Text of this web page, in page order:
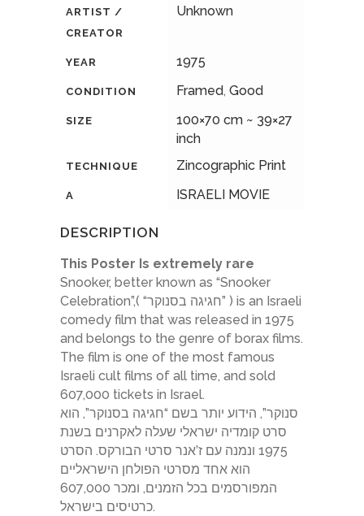
ARTIST /
CREATOR
Unknown
YEAR 1975
CONDITION Framed, Good
SIZE
100×70 cm ~ 39×27
inch
TECHNIQUE Zincographic Print
A ISRAELI MOVIE
DESCRIPTION
This Poster Is extremely rare
Snooker, better known as “Snooker
Celebration”,( “חגיגה בסנוקר” ) is an Israeli
comedy film that was released in 1975
and belongs to the genre of borax films.
The film is one of the most famous
Israeli cult films of all time, and sold
607,000 tickets in Israel.
סנוקר”, הידוע יותר בשם “חגיגה בסנוקר”, הוא
סרט קומדיה ישראלי שעלה לאקרנים בשנת
1975 ונמנה עם ז’אנר סרטי הבורקס. הסרט
הוא אחד מסרטי הפולחן הישראליים
המפורסמים בכל הזמנים, ומכר 607,000
כרטיסים בישראל.